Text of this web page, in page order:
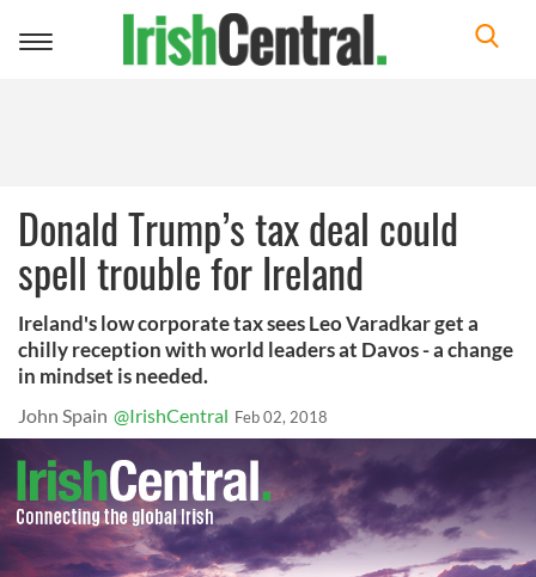
Toggle
Donald Trump’s tax deal could
spell trouble for Ireland
Ireland's low corporate tax sees Leo Varadkar get a
chilly reception with world leaders at Davos - a change
in mindset is needed.
John Spain @IrishCentral Feb 02, 2018